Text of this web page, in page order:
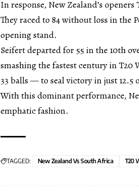
In response, New Zealand’s
They raced to 84 without loss in the
opening stand.
Seifert departed for 55 in the 10th
smashing the fastest century in
33 balls — to seal victory in just 12.5
With this dominant performance,
emphatic fashion.
TAGGED: New Zealand Vs South Africa T20